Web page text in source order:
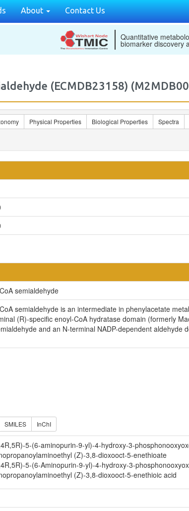
About Contact Us
Quantitative
biomarker discovery
(ECMDB23158)
Physical Properties Biological Properties Spectra
semialdehyde
semialdehyde is an intermediate in phenylacetate
(R)-specific enoyl-CoA hydratase domain (formerly
and an N-terminal NADP-dependent
SMILES InChI
5-(6-aminopurin-9-yl)-4-hydroxy-3-
(Z)-3,8-dioxooct-5-enethioate
5-(6-Aminopurin-9-yl)-4-hydroxy-3-
(Z)-3,8-dioxooct-5-enethioic acid